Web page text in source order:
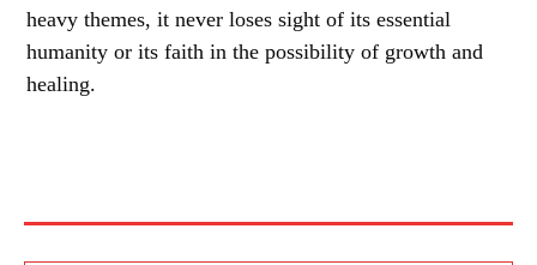
heavy themes, it never loses sight of its essential
humanity or its faith in the possibility of growth and
healing.